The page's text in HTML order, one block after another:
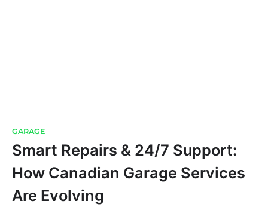
GARAGE
Smart Repairs & 24/7 Support:
How Canadian Garage Services
Are Evolving